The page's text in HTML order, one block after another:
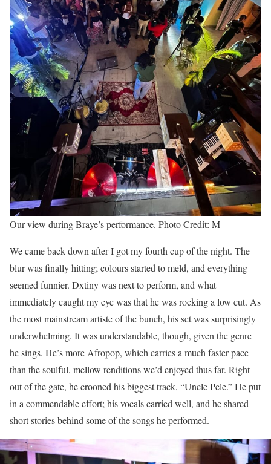
Our view during Braye’s performance. Photo Credit: M
We came back down after I got my fourth cup of the night. The
blur was finally hitting; colours started to meld, and everything
seemed funnier. Dxtiny was next to perform, and what
immediately caught my eye was that he was rocking a low cut. As
the most mainstream artiste of the bunch, his set was surprisingly
underwhelming. It was understandable, though, given the genre
he sings. He’s more Afropop, which carries a much faster pace
than the soulful, mellow renditions we’d enjoyed thus far. Right
out of the gate, he crooned his biggest track, “Uncle Pele.” He put
in a commendable effort; his vocals carried well, and he shared
short stories behind some of the songs he performed.